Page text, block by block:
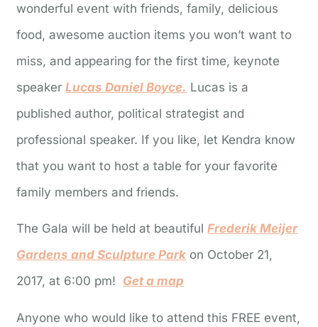
wonderful event with friends, family, delicious
food, awesome auction items you won’t want to
miss, and appearing for the first time, keynote
speakerLucas Daniel Boyce. Lucas is a
published author, political strategist and
professional speaker. If you like, let Kendra know
that you want to host a table for your favorite
family members and friends.
The Gala will be held at beautifulFrederik Meijer
Gardens and Sculpture Park on October 21,
2017, at 6:00 pm! Get a map
Anyone who would like to attend this FREE event,